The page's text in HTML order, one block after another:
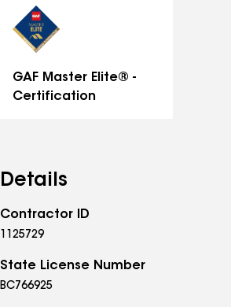
GAF Master Elite® -
Certification
Details
Contractor ID
1125729
State License Number
BC766925